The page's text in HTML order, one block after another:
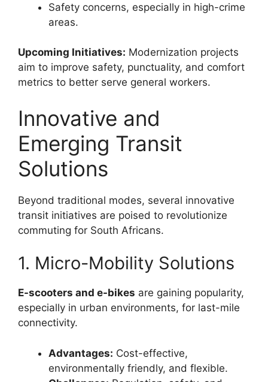
Safety concerns, especially in high-crime
areas.
Upcoming Initiatives: Modernization projects
aim to improve safety, punctuality, and comfort
metrics to better serve general workers.
Innovative and
Emerging Transit
Solutions
Beyond traditional modes, several innovative
transit initiatives are poised to revolutionize
commuting for South Africans.
1. Micro-Mobility Solutions
E-scooters and e-bikes are gaining popularity,
especially in urban environments, for last-mile
connectivity.
Advantages: Cost-effective,
environmentally friendly, and flexible.